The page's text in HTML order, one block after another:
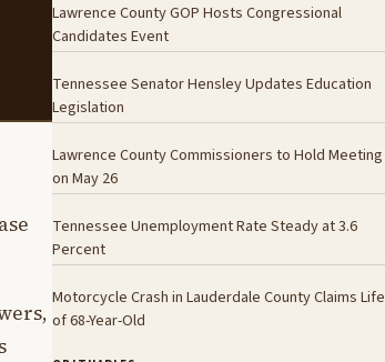
Lawrence County GOP Hosts Congressional
Candidates Event
Tennessee Senator Hensley Updates Education
Legislation
Lawrence County Commissioners to Hold Meeting
on May 26
Tennessee Unemployment Rate Steady at 3.6
Percent
Motorcycle Crash in Lauderdale County Claims Life
of 68-Year-Old